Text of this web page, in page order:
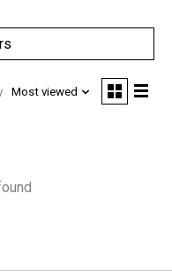
Most viewed